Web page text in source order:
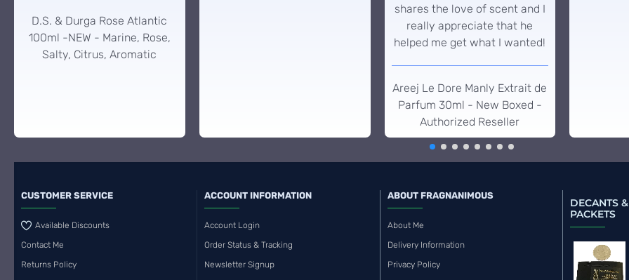
D.S. & Durga Rose Atlantic
100ml -NEW - Marine, Rose,
Salty, Citrus, Aromatic
shares the love of scent and I
really appreciate that he
helped me get what I wanted!
Areej Le Dore Manly Extrait de
Parfum 30ml - New Boxed -
Authorized Reseller
CUSTOMER SERVICE
Available Discounts
Contact Me
Returns Policy
ACCOUNT INFORMATION
Account Login
Order Status & Tracking
Newsletter Signup
ABOUT FRAGNANIMOUS
About Me
Delivery Information
Privacy Policy
DECANTS
PACKETS